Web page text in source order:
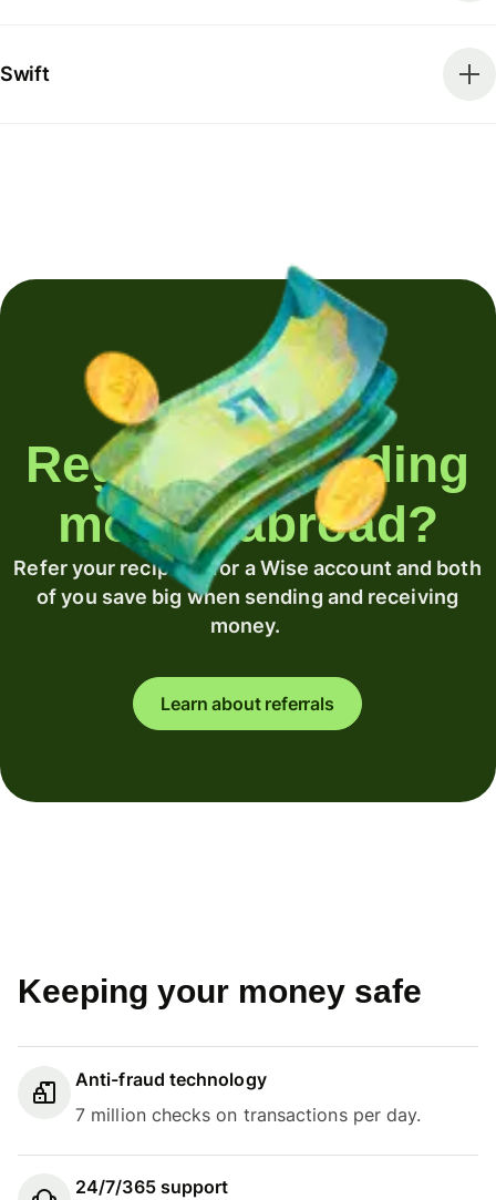
Swift
Regularly sending
money abroad?
Refer your recipient for a Wise account and both
of you save big when sending and receiving
money.
Learn about referrals
Keeping your money safe
Anti-fraud technology
7 million checks on transactions per day.
24/7/365 support